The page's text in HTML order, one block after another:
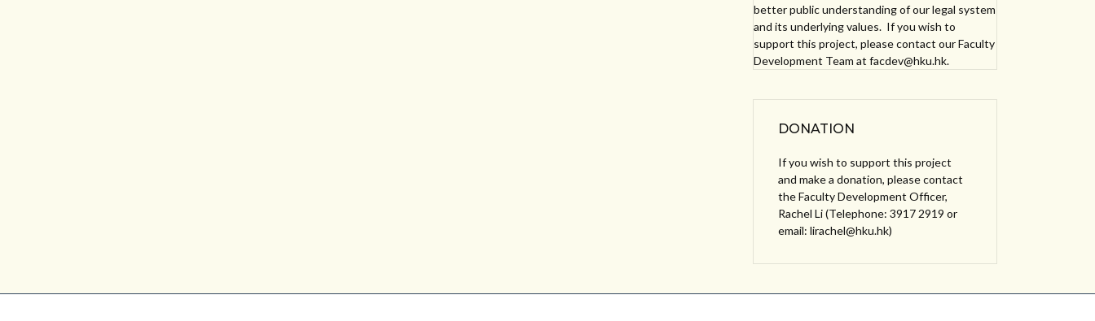
better public understanding of our legal system
and its underlying values. If you wish to
support this project, please contact our Faculty
Development Team at facdev@hku.hk.
DONATION
If you wish to support this project
and make a donation, please contact
the Faculty Development Officer,
Rachel Li (Telephone: 3917 2919 or
email: lirachel@hku.hk)